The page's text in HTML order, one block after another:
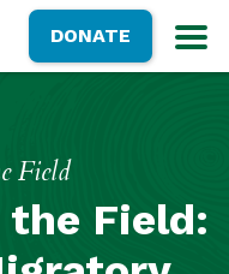
DONATE
Field
the Field: